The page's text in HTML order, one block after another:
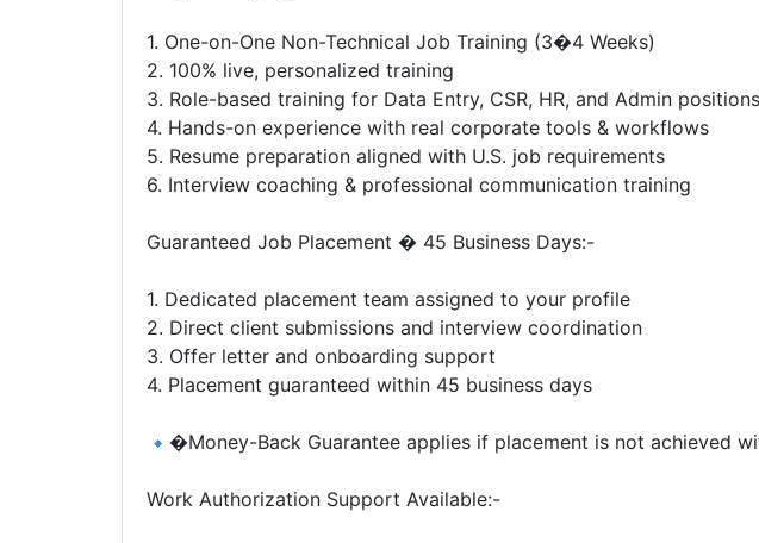
1. One-on-One Non-Technical Job Training (3�4 Weeks)
2. 100% live, personalized training
3. Role-based training for Data Entry, CSR, HR, and Admin positions
4. Hands-on experience with real corporate tools & workflows
5. Resume preparation aligned with U.S. job requirements
6. Interview coaching & professional communication training
Guaranteed Job Placement � 45 Business Days:-
1. Dedicated placement team assigned to your profile
2. Direct client submissions and interview coordination
3. Offer letter and onboarding support
4. Placement guaranteed within 45 business days
�Money-Back Guarantee applies if placement is not achieved
Work Authorization Support Available:-